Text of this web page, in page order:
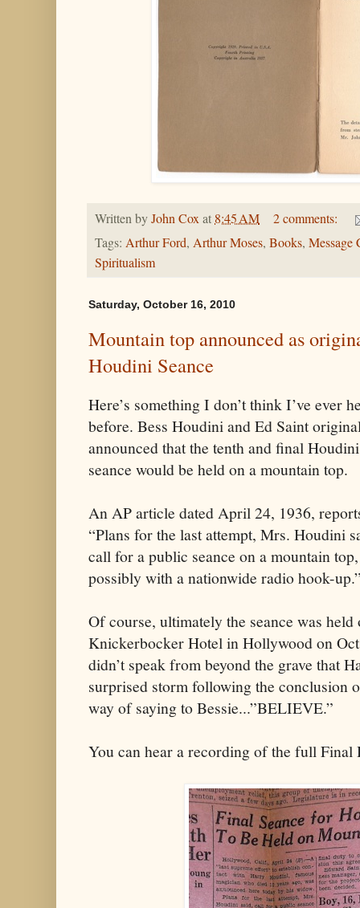
Written byJohn Coxat 8:45 AM
2 comments:
Tags: Arthur Ford, Arthur Moses, Books, Message
Spiritualism
Saturday, October 16, 2010
Mountain top announced as
Houdini Seance
Here’s something I don’t think I’ve ever
before. Bess Houdini and Ed Saint
announced that the tenth and final Houdini
seance would be held on a mountain top.
An AP article dated April 24, 1936,
“Plans for the last attempt, Mrs. Houdini
call for a public seance on a mountain top,
possibly with a nationwide radio hook-
Of course, ultimately the seance was
Knickerbocker Hotel in Hollywood on
didn’t speak from beyond the grave that
surprised storm following the conclusion
way of saying to Bessie...”BELIEVE.”
You can hear a recording of the full